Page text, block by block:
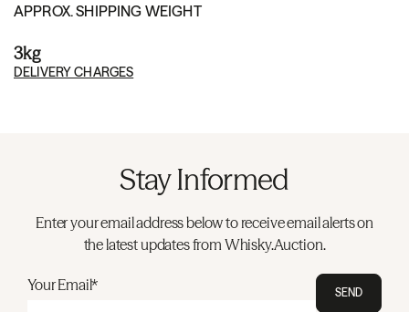
APPROX. SHIPPING WEIGHT
3kg
DELIVERY CHARGES
Stay Informed
Enter your email address below to receive email alerts on
the latest updates from Whisky.Auction.
Your Email* SEND